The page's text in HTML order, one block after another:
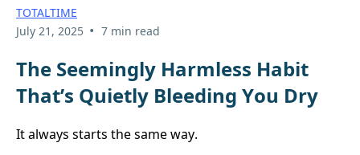
TOTALTIME
July 21, 2025 • 7 min read
The Seemingly Harmless Habit
That’s Quietly Bleeding You Dry
It always starts the same way.